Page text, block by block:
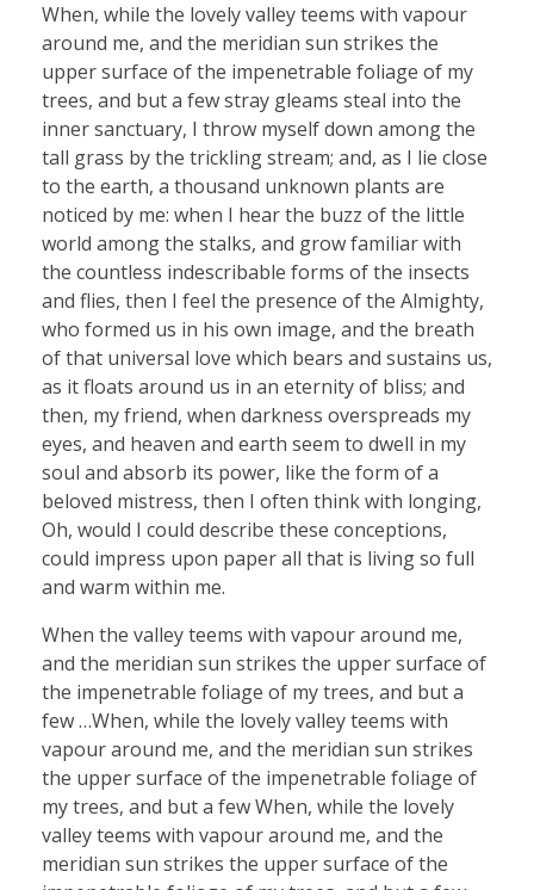
When, while the lovely valley teems with vapour
around me, and the meridian sun strikes the
upper surface of the impenetrable foliage of my
trees, and but a few stray gleams steal into the
inner sanctuary, I throw myself down among the
tall grass by the trickling stream; and, as I lie close
to the earth, a thousand unknown plants are
noticed by me: when I hear the buzz of the little
world among the stalks, and grow familiar with
the countless indescribable forms of the insects
and flies, then I feel the presence of the Almighty,
who formed us in his own image, and the breath
of that universal love which bears and sustains us,
as it floats around us in an eternity of bliss; and
then, my friend, when darkness overspreads my
eyes, and heaven and earth seem to dwell in my
soul and absorb its power, like the form of a
beloved mistress, then I often think with longing,
Oh, would I could describe these conceptions,
could impress upon paper all that is living so full
and warm within me.
When the valley teems with vapour around me,
and the meridian sun strikes the upper surface of
the impenetrable foliage of my trees, and but a
few …When, while the lovely valley teems with
vapour around me, and the meridian sun strikes
the upper surface of the impenetrable foliage of
my trees, and but a few When, while the lovely
valley teems with vapour around me, and the
meridian sun strikes the upper surface of the